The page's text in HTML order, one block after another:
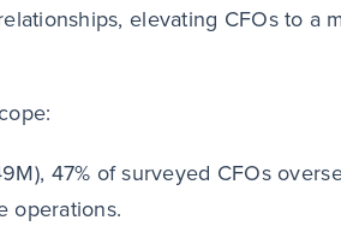
elevating CFOs to a
47% of surveyed CFOs
operations.